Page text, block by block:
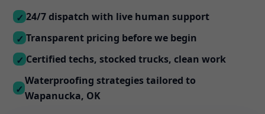
✓ 24/7 dispatch with live human support
✓ Transparent pricing before we begin
✓ Certified techs, stocked trucks, clean work
✓
Waterproofing strategies tailored to
Wapanucka, OK